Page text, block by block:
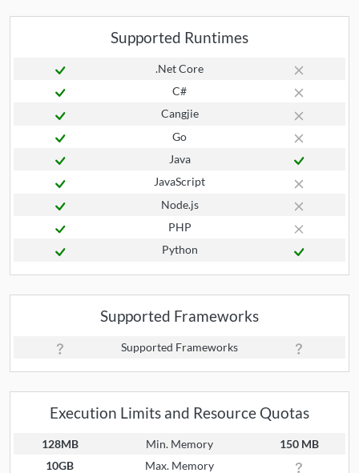
Supported Runtimes
.Net Core
C#
Cangjie
Go
Java
JavaScript
Node.js
PHP
Python
Supported Frameworks
Supported Frameworks
Execution Limits and Resource Quotas
128MB Min. Memory
150 MB
10GB
Max. Memory